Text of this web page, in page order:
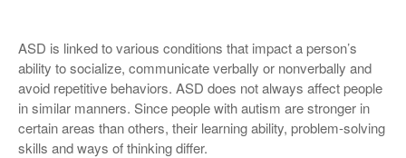
ASD is linked to various conditions that impact a person’s
ability to socialize, communicate verbally or nonverbally and
avoid repetitive behaviors. ASD does not always affect people
in similar manners. Since people with autism are stronger in
certain areas than others, their learning ability, problem-solving
skills and ways of thinking differ.